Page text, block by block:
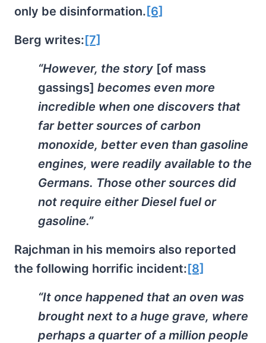
only be disinformation. [6]
Berg writes:[7]
“However, the story [of mass
gassings] becomes even more
incredible when one discovers that
far better sources of carbon
monoxide, better even than gasoline
engines, were readily available to the
Germans. Those other sources did
not require either Diesel fuel or
gasoline.”
Rajchman in his memoirs also reported
the following horrific incident:[8]
“It once happened that an oven was
brought next to a huge grave, where
perhaps a quarter of a million people